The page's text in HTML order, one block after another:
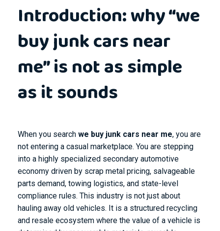
Introduction: why “we
buy junk cars near
me” is not as simple
as it sounds
When you search we buy junk cars near me, you are
not entering a casual marketplace. You are stepping
into a highly specialized secondary automotive
economy driven by scrap metal pricing, salvageable
parts demand, towing logistics, and state-level
compliance rules. This industry is not just about
hauling away old vehicles. It is a structured recycling
and resale ecosystem where the value of a vehicle is